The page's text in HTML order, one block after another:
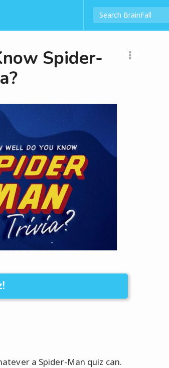
Spider-
a Spider-Man quiz can.